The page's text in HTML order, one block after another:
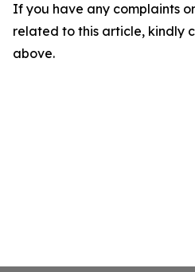
If you have any complaints
related to this article, kindly
above.